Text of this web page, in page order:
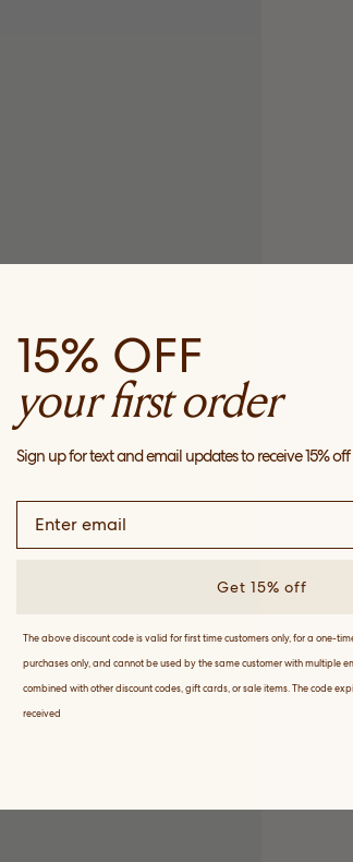
15% OFF
your first order
Sign up for text and email updates to receive 15%
Get 15% off
The above discount code is valid for first time customers only, for a one-
purchases only, and cannot be used by the same customer with multiple
combined with other discount codes, gift cards, or sale items. The code
received